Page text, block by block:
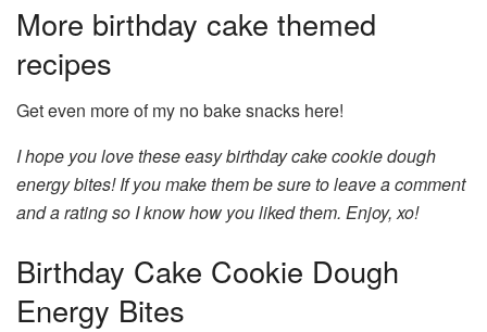
More birthday cake themed
recipes
Get even more of my no bake snacks here!
I hope you love these easy birthday cake cookie dough
energy bites! If you make them be sure to leave a comment
and a rating so I know how you liked them. Enjoy, xo!
Birthday Cake Cookie Dough
Energy Bites